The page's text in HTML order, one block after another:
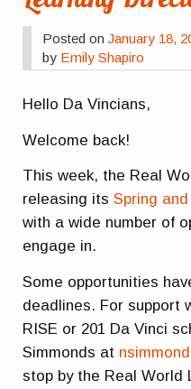
Posted onJanuary 18,
by Emily Shapiro
Hello Da Vincians,
Welcome back!
This week, the Real
releasing itsSpring
with a wide number of
engage in.
Some opportunities
deadlines. For support
RISE or 201 Da Vinci
Simmonds at
stop by the Real World